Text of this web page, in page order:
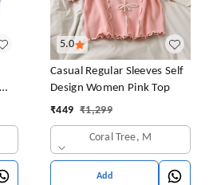
5.0
Casual Regular Sleeves Self
Design Women Pink Top
₹449 ₹1,299
Coral Tree, M
Add